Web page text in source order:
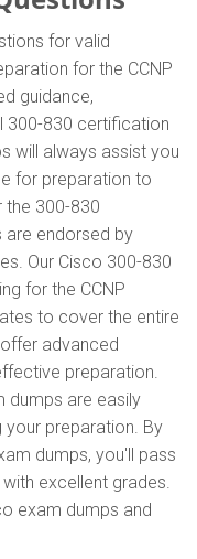
for valid
for the CCNP
guidance,
300-830 certification
will always assist you
for preparation to
300-830
are endorsed by
Our Cisco 300-830
for the CCNP
to cover the entire
advanced
preparation.
dumps are easily
your preparation. By
dumps, you'll pass
excellent grades.
exam dumps and